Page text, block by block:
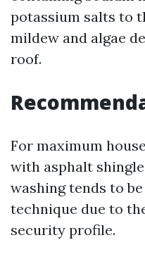
potassium salts to
mildew and algae
roof.
For maximum
with asphalt
washing tends to
technique due to
security profile.